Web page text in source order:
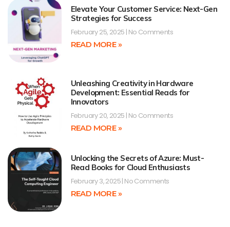
Elevate Your Customer Service: Next-Gen
Strategies for Success
February 25, 2025 No Comments
READ MORE »
Unleashing Creativity in Hardware
Development: Essential Reads for
Innovators
February 20, 2025 No Comments
READ MORE »
Unlocking the Secrets of Azure: Must-
Read Books for Cloud Enthusiasts
February 3, 2025 No Comments
READ MORE »